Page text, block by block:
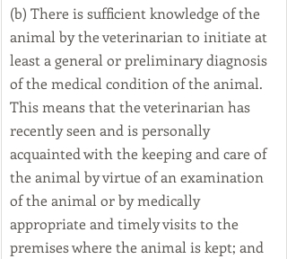
(b) There is sufficient knowledge of the
animal by the veterinarian to initiate at
least a general or preliminary diagnosis
of the medical condition of the animal.
This means that the veterinarian has
recently seen and is personally
acquainted with the keeping and care of
the animal by virtue of an examination
of the animal or by medically
appropriate and timely visits to the
premises where the animal is kept; and